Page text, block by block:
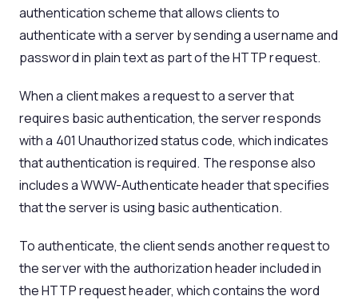
authentication scheme that allows clients to
authenticate with a server by sending a username and
password in plain text as part of the HTTP request.
When a client makes a request to a server that
requires basic authentication, the server responds
with a 401 Unauthorized status code, which indicates
that authentication is required. The response also
includes a WWW-Authenticate header that specifies
that the server is using basic authentication.
To authenticate, the client sends another request to
the server with the authorization header included in
the HTTP request header, which contains the word